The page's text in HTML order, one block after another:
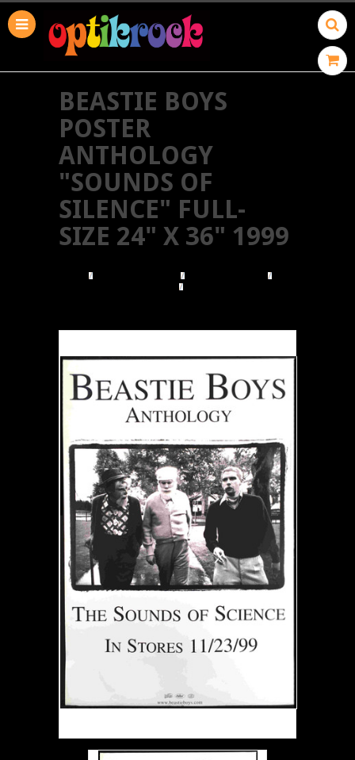
BEASTIE BOYS
POSTER
ANTHOLOGY
"SOUNDS OF
SILENCE" FULL-
SIZE 24" X 36" 1999